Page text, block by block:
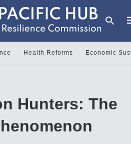
Health Reforms Economic
Hunters: The